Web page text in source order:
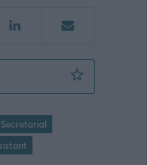
Assistant - ORK10542